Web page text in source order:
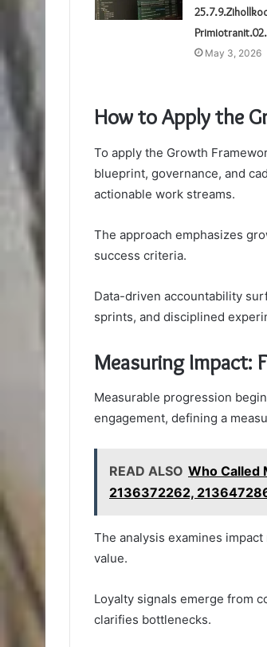
May 3, 2026
How to Apply the
To apply the Growth
blueprint, governance, and
actionable work streams.
The approach emphasizes
success criteria.
Data-driven accountability
sprints, and disciplined
Measuring Impact:
Measurable progression
engagement, defining a
READ ALSO Who Called
2136372262,
The analysis examines
value.
Loyalty signals emerge from
clarifies bottlenecks.